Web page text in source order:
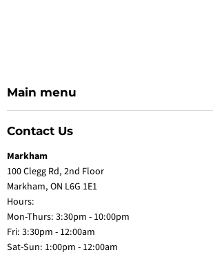
Main menu
Contact Us
Markham
100 Clegg Rd, 2nd Floor
Markham, ON L6G 1E1
Hours:
Mon-Thurs: 3:30pm - 10:00pm
Fri: 3:30pm - 12:00am
Sat-Sun: 1:00pm - 12:00am